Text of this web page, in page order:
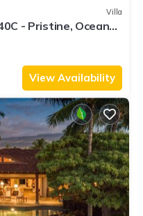
Villa
- Pristine, Ocean
View Availability